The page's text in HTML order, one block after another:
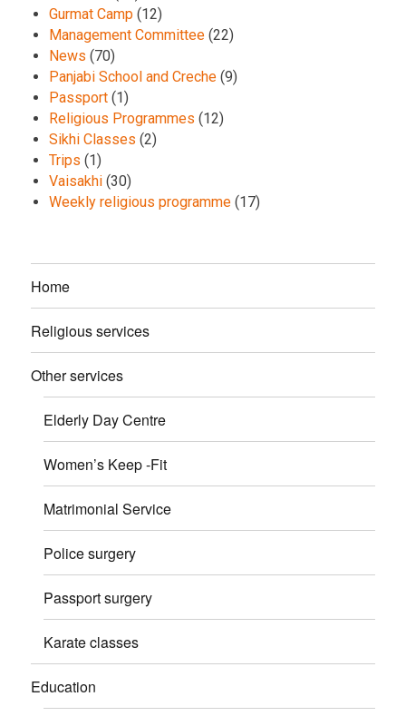
Gurmat Camp (12)
Management Committee (22)
News (70)
Panjabi School and Creche (9)
Passport (1)
Religious Programmes (12)
Sikhi Classes (2)
Trips (1)
Vaisakhi (30)
Weekly religious programme (17)
Home
Religious services
Other services
Elderly Day Centre
Women’s Keep -Fit
Matrimonial Service
Police surgery
Passport surgery
Karate classes
Education